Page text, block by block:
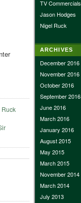
TV Commercials
Jason Hodges
Nigel Ruck
ARCHIVES
December 2016
November 2016
October 2016
September 2016
June 2016
March 2016
January 2016
August 2015
May 2015
March 2015
November 2014
March 2014
July 2013